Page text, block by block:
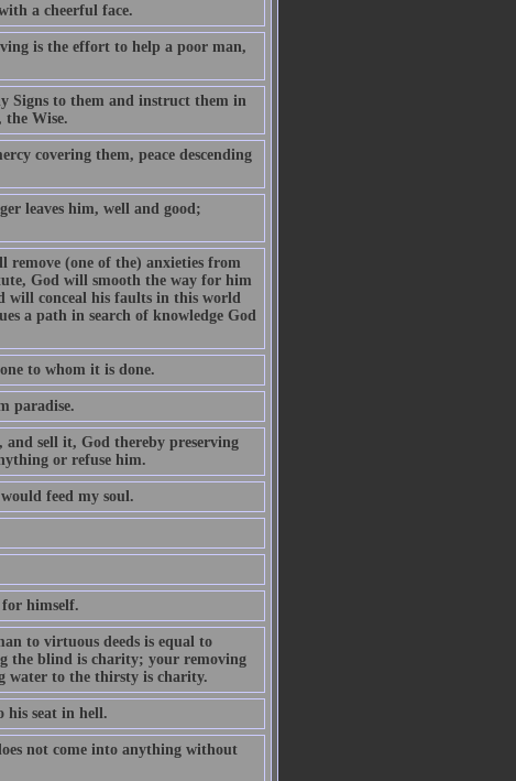
a cheerful face.
is the effort to help a poor man,
Signs to them and instruct them in
Wise.
covering them, peace descending
leaves him, well and good;
remove (one of the) anxieties from
God will smooth the way for him
will conceal his faults in this world
a path in search of knowledge God
to whom it is done.
paradise.
sell it, God thereby preserving
or refuse him.
feed my soul.
for himself.
to virtuous deeds is equal to
the blind is charity; your removing
water to the thirsty is charity.
his seat in hell.
not come into anything without